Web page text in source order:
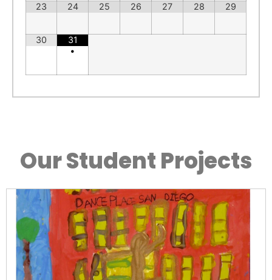
23 24 25 26 27 28 29
30
31
•
Our Student Projects